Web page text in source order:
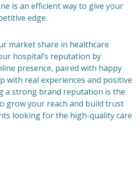
is an efficient way to give your
edge.
market share in healthcare
hospital’s reputation by
presence, paired with happy
with real experiences and positive
a strong brand reputation is the
grow your reach and build trust
looking for the high-quality care